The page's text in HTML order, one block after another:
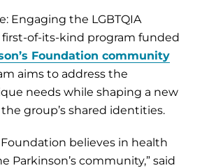
Engaging the LGBTQIA
first-of-its-kind program funded
Foundation community
aims to address the
needs while shaping a new
group’s shared identities.
Foundation believes in health
Parkinson’s community,” said